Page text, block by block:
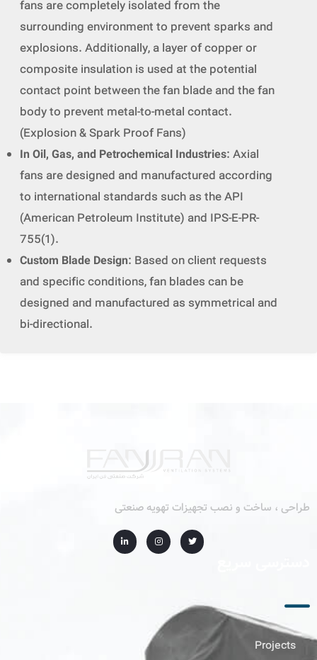
fans are completely isolated from the
surrounding environment to prevent sparks and
explosions. Additionally, a layer of copper or
composite insulation is used at the potential
contact point between the fan blade and the fan
body to prevent metal-to-metal contact.
(Explosion & Spark Proof Fans)
In Oil, Gas, and Petrochemical Industries: Axial
fans are designed and manufactured according
to international standards such as the API
(American Petroleum Institute) and IPS-E-PR-
755(1).
Custom Blade Design: Based on client requests
and specific conditions, fan blades can be
designed and manufactured as symmetrical and
bi-directional.
طراحی ، ساخت و نصب تجهیزات تهویه صنعتی
Projects